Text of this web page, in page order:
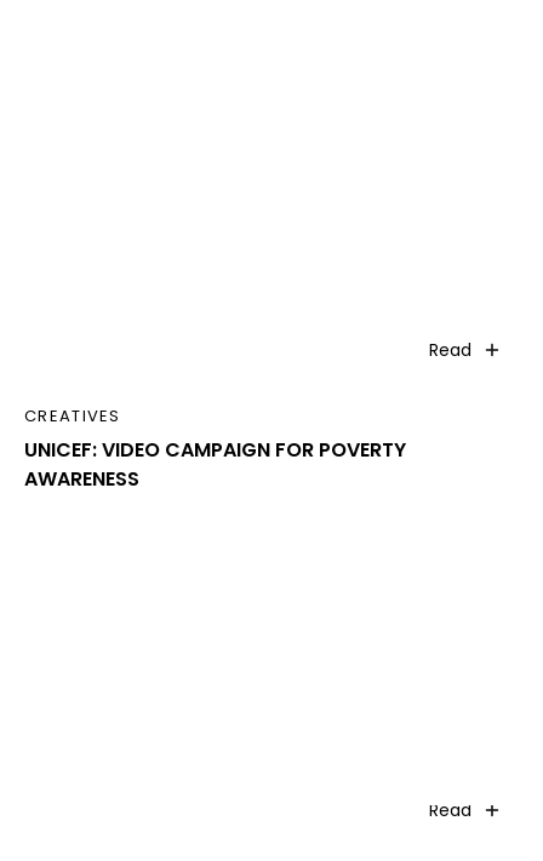
Read
CREATIVES
UNICEF: VIDEO CAMPAIGN FOR POVERTY
AWARENESS
Read